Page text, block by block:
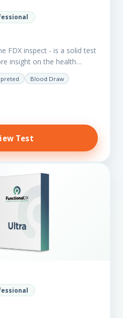
FDX inspect - is a solid test
insight on the health
Blood Draw
Test